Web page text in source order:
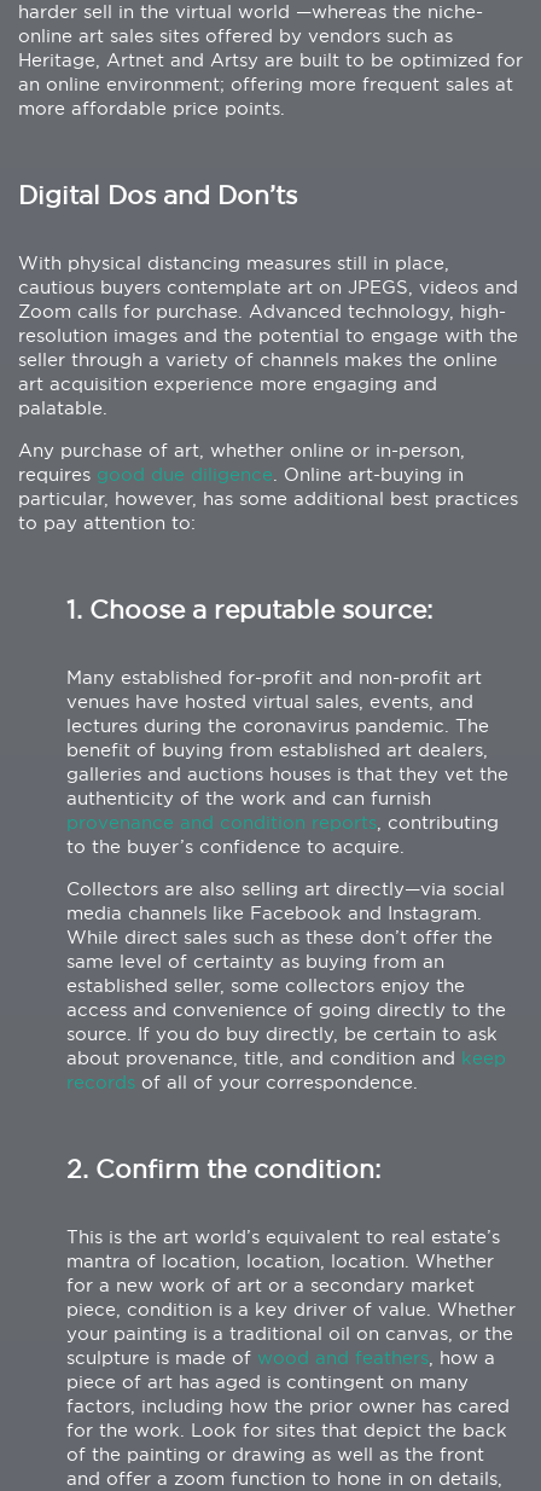
harder sell in the virtual world —whereas the niche-
online art sales sites offered by vendors such as
Heritage, Artnet and Artsy are built to be optimized for
an online environment; offering more frequent sales at
more affordable price points.
Digital Dos and Don’ts
With physical distancing measures still in place,
cautious buyers contemplate art on JPEGS, videos and
Zoom calls for purchase. Advanced technology, high-
resolution images and the potential to engage with the
seller through a variety of channels makes the online
art acquisition experience more engaging and
palatable.
Any purchase of art, whether online or in-person,
requires good due diligence . Online art-buying in
particular, however, has some additional best practices
to pay attention to:
1. Choose a reputable source:
Many established for-profit and non-profit art
venues have hosted virtual sales, events, and
lectures during the coronavirus pandemic. The
benefit of buying from established art dealers,
galleries and auctions houses is that they vet the
authenticity of the work and can furnish
provenance and condition reports , contributing
to the buyer’s confidence to acquire.
Collectors are also selling art directly—via social
media channels like Facebook and Instagram.
While direct sales such as these don’t offer the
same level of certainty as buying from an
established seller, some collectors enjoy the
access and convenience of going directly to the
source. If you do buy directly, be certain to ask
about provenance, title, and condition and keep
records of all of your correspondence.
2. Confirm the condition:
This is the art world’s equivalent to real estate’s
mantra of location, location, location. Whether
for a new work of art or a secondary market
piece, condition is a key driver of value. Whether
your painting is a traditional oil on canvas, or the
sculpture is made of wood and feathers , how a
piece of art has aged is contingent on many
factors, including how the prior owner has cared
for the work. Look for sites that depict the back
of the painting or drawing as well as the front
and offer a zoom function to hone in on details,